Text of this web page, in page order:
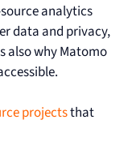
analytics
data and privacy,
also why Matomo
projectsthat